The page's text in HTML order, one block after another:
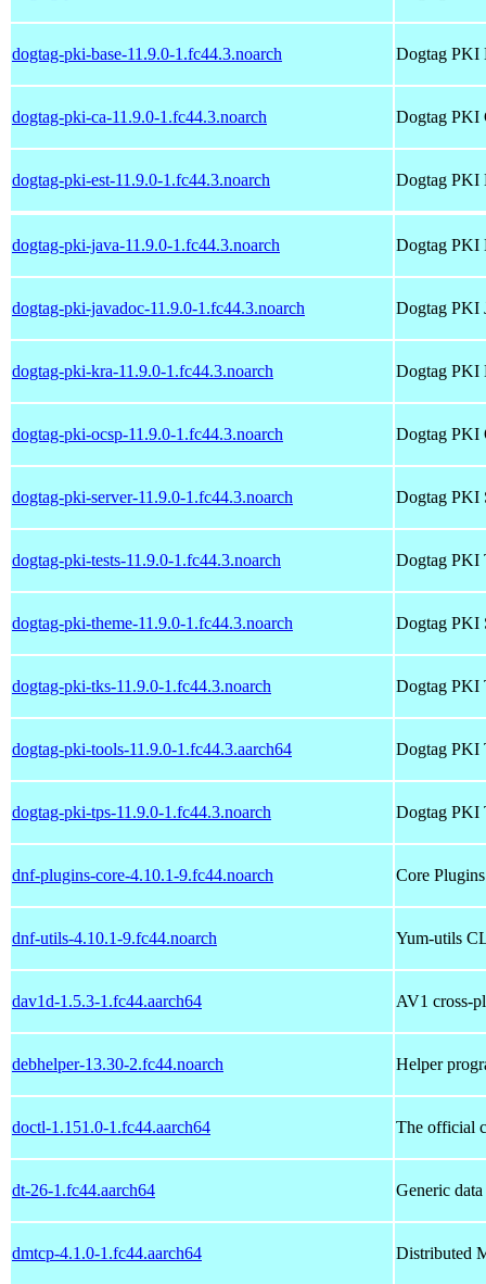
dogtag-pki-base-11.9.0-1.fc44.3.noarch Dogtag PKI
dogtag-pki-ca-11.9.0-1.fc44.3.noarch Dogtag PKI
dogtag-pki-est-11.9.0-1.fc44.3.noarch Dogtag PKI
dogtag-pki-java-11.9.0-1.fc44.3.noarch Dogtag PKI
dogtag-pki-javadoc-11.9.0-1.fc44.3.noarch Dogtag PKI
dogtag-pki-kra-11.9.0-1.fc44.3.noarch Dogtag PKI
dogtag-pki-ocsp-11.9.0-1.fc44.3.noarch Dogtag PKI
dogtag-pki-server-11.9.0-1.fc44.3.noarch Dogtag PKI
dogtag-pki-tests-11.9.0-1.fc44.3.noarch Dogtag PKI
dogtag-pki-theme-11.9.0-1.fc44.3.noarch Dogtag PKI
dogtag-pki-tks-11.9.0-1.fc44.3.noarch Dogtag PKI
dogtag-pki-tools-11.9.0-1.fc44.3.aarch64 Dogtag PKI
dogtag-pki-tps-11.9.0-1.fc44.3.noarch Dogtag PKI
dnf-plugins-core-4.10.1-9.fc44.noarch Core
dnf-utils-4.10.1-9.fc44.noarch Yum-utils
dav1d-1.5.3-1.fc44.aarch64 AV1 cross-
debhelper-13.30-2.fc44.noarch Helper
doctl-1.151.0-1.fc44.aarch64 The official
dt-26-1.fc44.aarch64 Generic
dmtcp-4.1.0-1.fc44.aarch64 Distributed